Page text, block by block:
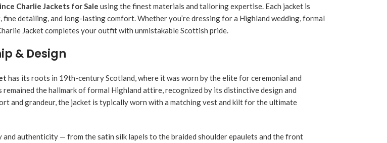
Charlie Jackets for Sale using the finest materials and tailoring expertise. Each jacket is
detailing, and long-lasting comfort. Whether you’re dressing for a Highland wedding, formal
Jacket completes your outfit with unmistakable Scottish pride.
& Design
has its roots in 19th-century Scotland, where it was worn by the elite for ceremonial and
remained the hallmark of formal Highland attire, recognized by its distinctive design and
and grandeur, the jacket is typically worn with a matching vest and kilt for the ultimate
authenticity — from the satin silk lapels to the braided shoulder epaulets and the front